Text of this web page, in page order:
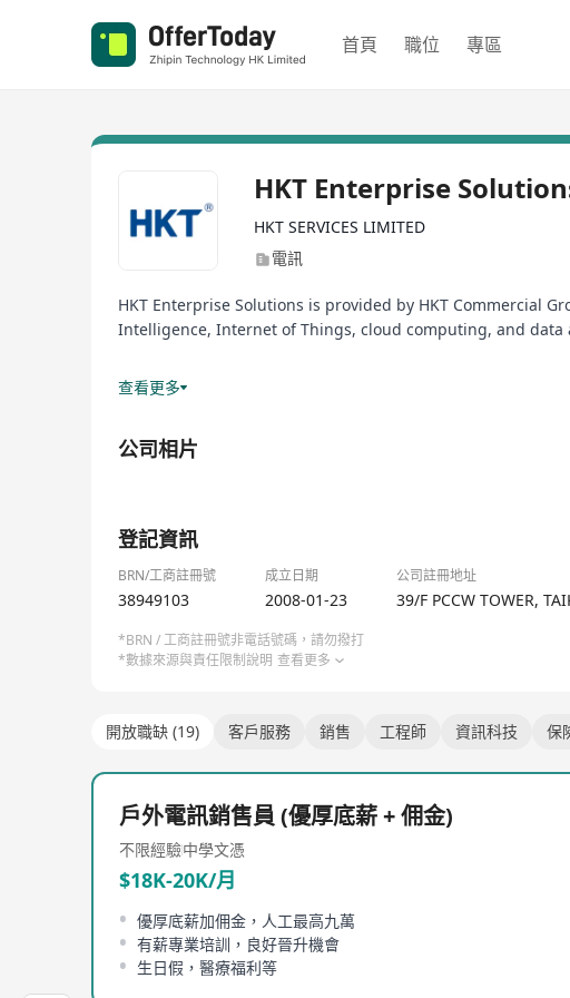
首頁 職位 專區
HKT Enterprise
HKT SERVICES LIMITED
電訊
HKT Enterprise Solutions is provided by HKT Commercial
Intelligence, Internet of Things, cloud computing, and
Powered by HKT’s best-in-class fixed and mobile
organizations of different sizes and industries in Hong
speed fixed and mobile networks, award-winning industry-
integration in addressing customer needs to fuel their
We have a strong team of more than 8,000 professionals
查看更多
公司相片
登記資訊
BRN/工商註冊號 成立日期 公司註冊地址
38949103 2008-01-23 39/F PCCW TOWER,
*BRN / 工商註冊號非電話號碼，請勿撥打
*數據來源與責任限制說明 查看更多
開放職缺 (19) 客戶服務 銷售 工程師 資訊科技 保
戶外電訊銷售員 (優厚底薪 + 佣金)
不限經驗中學文憑
$18K-20K/月
優厚底薪加佣金，人工最高九萬
有薪專業培訓，良好晉升機會
生日假，醫療福利等